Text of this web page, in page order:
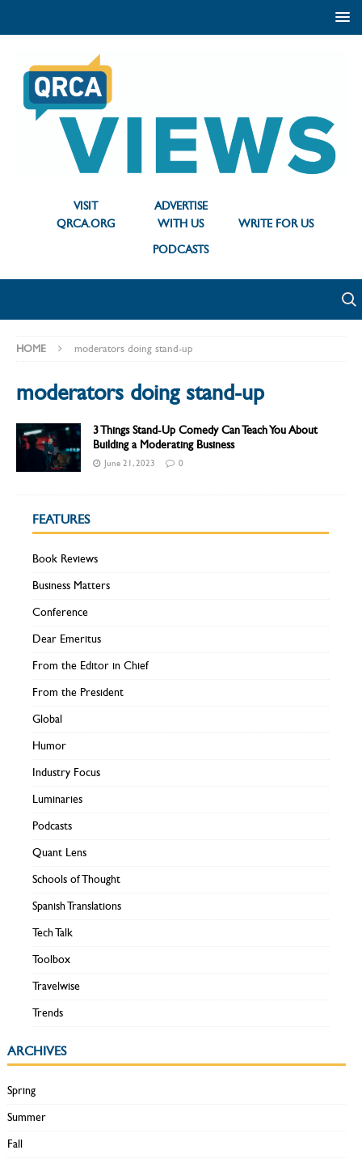
VISIT
QRCA.ORG
ADVERTISE
WITH US
WRITE FOR US
PODCASTS
HOME moderators doing stand-up
moderators doing stand-up
3 Things Stand-Up Comedy Can Teach You About
Building a Moderating Business
June 21, 2023 0
FEATURES
Book Reviews
Business Matters
Conference
Dear Emeritus
From the Editor in Chief
From the President
Global
Humor
Industry Focus
Luminaries
Podcasts
Quant Lens
Schools of Thought
Spanish Translations
Tech Talk
Toolbox
Travelwise
Trends
ARCHIVES
Spring
Summer
Fall